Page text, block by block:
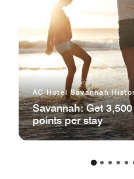
AC Hotel Savannah
Savannah: Get
points per stay